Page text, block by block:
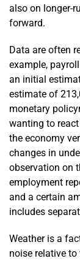
also on longer-
forward.
Data are often
example,
an initial
estimate of
monetary
wanting to
the economy
changes in
observation on
employment
and a certain
includes
Weather is a
noise relative